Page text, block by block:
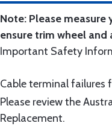
Note: Please
ensure trim wheel
Important Safety
Cable terminal
Please review the
Replacement.